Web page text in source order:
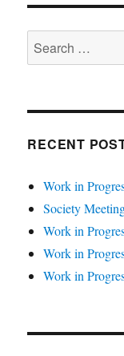
Search
for:
RECENT
Work in
Society
Work in
Work in
Work in